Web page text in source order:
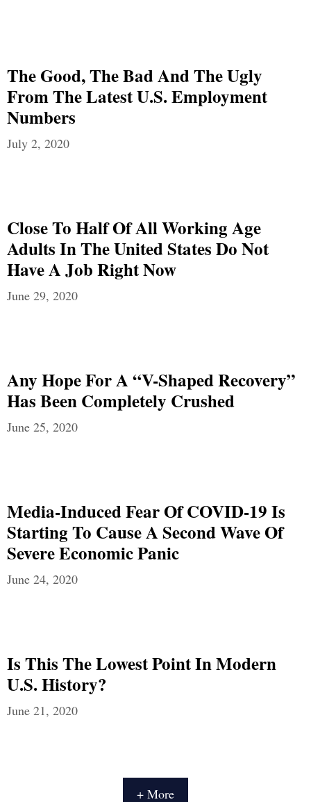
The Good, The Bad And The Ugly
From The Latest U.S. Employment
Numbers
July 2, 2020
Close To Half Of All Working Age
Adults In The United States Do Not
Have A Job Right Now
June 29, 2020
Any Hope For A “V-Shaped Recovery”
Has Been Completely Crushed
June 25, 2020
Media-Induced Fear Of COVID-19 Is
Starting To Cause A Second Wave Of
Severe Economic Panic
June 24, 2020
Is This The Lowest Point In Modern
U.S. History?
June 21, 2020
+ More